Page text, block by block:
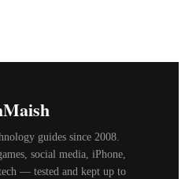
guides since 2008.
social media, iPhone,
— tested and kept up to